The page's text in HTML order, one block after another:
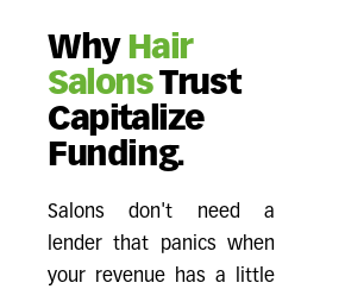
Why Hair
SalonsTrust
Capitalize
Funding.
Salons don't need a
lender that panics when
your revenue has a little